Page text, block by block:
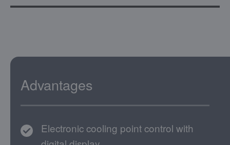
Advantages
Electronic cooling point control with